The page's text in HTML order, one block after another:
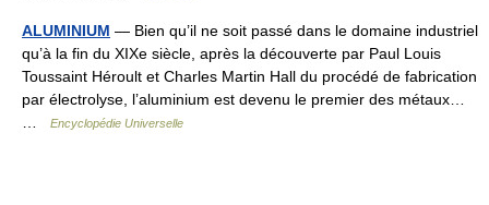
ALUMINIUM — Bien qu’il ne soit passé dans le domaine industriel
qu’à la fin du XIXe siècle, après la découverte par Paul Louis
Toussaint Héroult et Charles Martin Hall du procédé de fabrication
par électrolyse, l’aluminium est devenu le premier des métaux…
Encyclopédie Universelle